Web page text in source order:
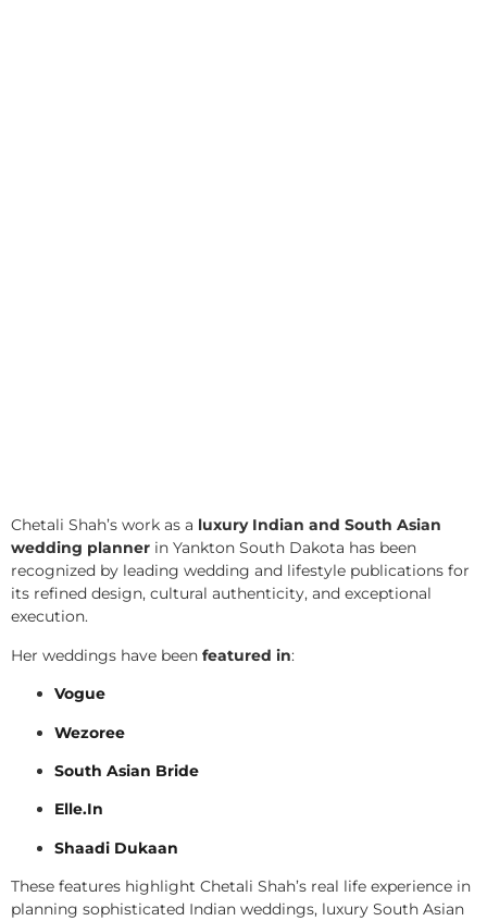
Chetali Shah’s work as a luxury Indian and South Asian
wedding planner in Yankton South Dakota has been
recognized by leading wedding and lifestyle publications for
its refined design, cultural authenticity, and exceptional
execution.
Her weddings have been featured in:
Vogue
Wezoree
South Asian Bride
Elle.In
Shaadi Dukaan
These features highlight Chetali Shah’s real life experience in
planning sophisticated Indian weddings, luxury South Asian